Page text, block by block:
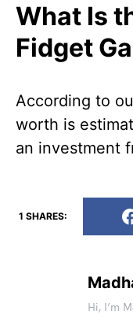
What Is
Fidget
According to
worth is
an investment
1 SHARES:
Hi, I’m